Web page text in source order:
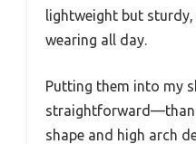
lightweight but
wearing all day.
Putting them into my
shape and high arch